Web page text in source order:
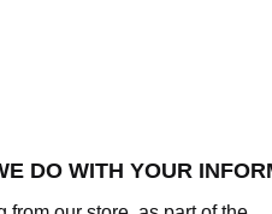
DO WITH YOUR